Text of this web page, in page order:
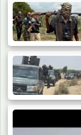
Troops
in Borno,